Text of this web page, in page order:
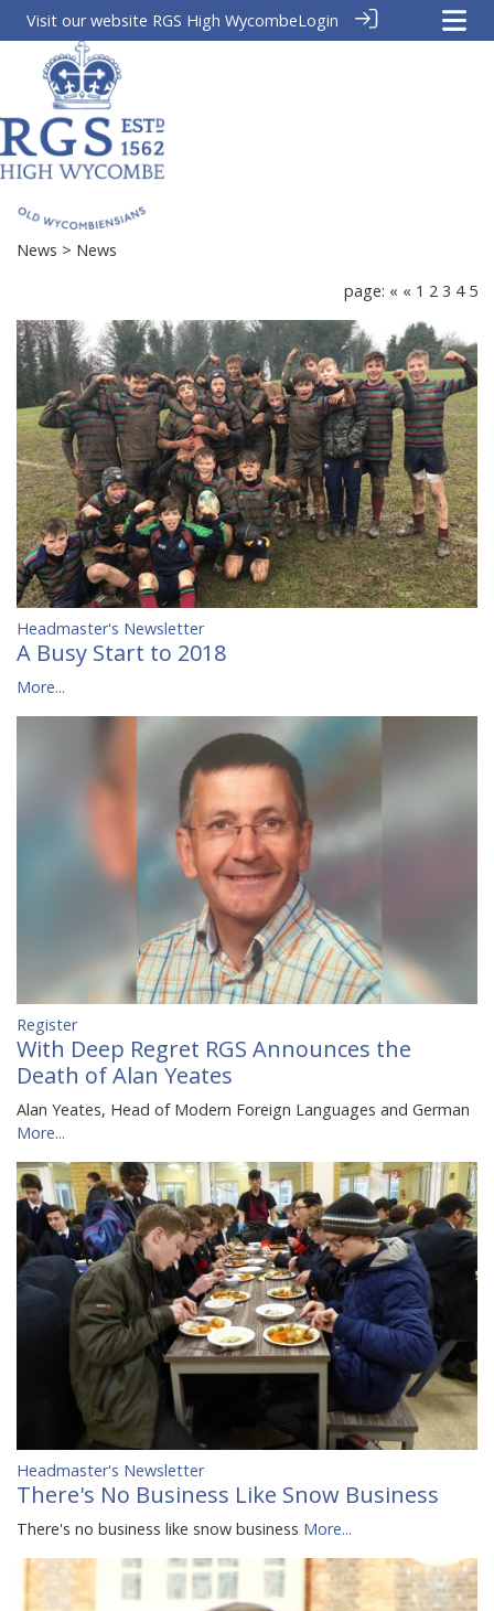
Visit our website RGS High WycombeLogin
News > News
page: « « 1 2 3 45
Headmaster's Newsletter
A Busy Start to 2018
More...
Register
With Deep Regret RGS Announces the
Death of Alan Yeates
Alan Yeates, Head of Modern Foreign Languages and German
More...
Headmaster's Newsletter
There's No Business Like Snow Business
There's no business like snow business More...